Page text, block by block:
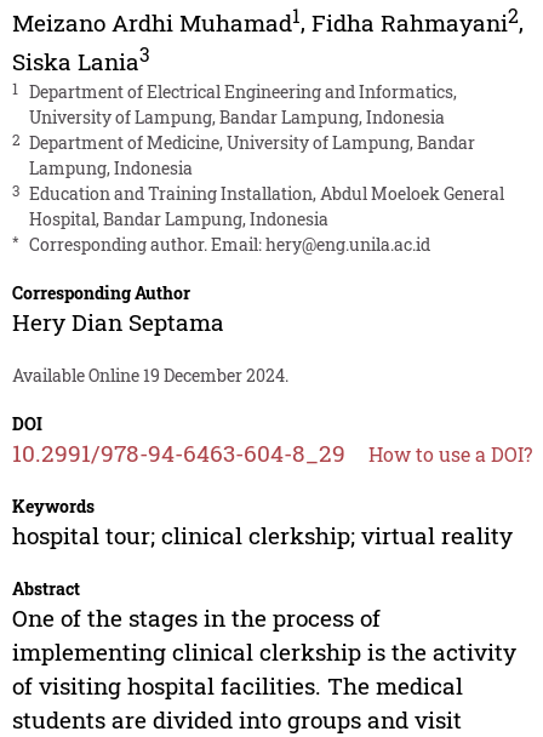
Meizano Ardhi Muhamad1, Fidha Rahmayani2,
Siska Lania3
1
Department of Electrical Engineering and Informatics,
University of Lampung, Bandar Lampung, Indonesia
2 Department of Medicine, University of Lampung, Bandar
Lampung, Indonesia
3 Education and Training Installation, Abdul Moeloek General
Hospital, Bandar Lampung, Indonesia
* Corresponding author. Email:hery@eng.unila.ac.id
Corresponding Author
Hery Dian Septama
Available Online 19 December 2024.
DOI
10.2991/978-94-6463-604-8_29 How to use a DOI?
Keywords
hospital tour; clinical clerkship; virtual reality
Abstract
One of the stages in the process of
implementing clinical clerkship is the activity
of visiting hospital facilities. The medical
students are divided into groups and visit